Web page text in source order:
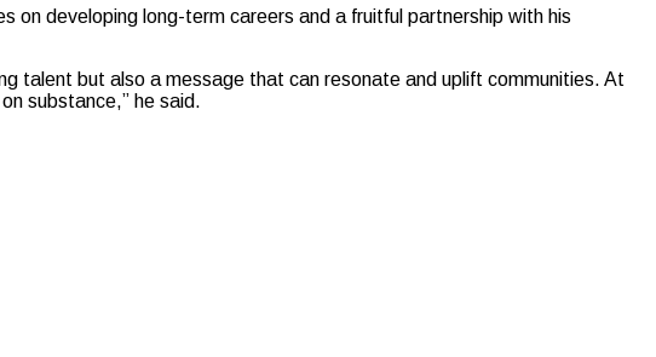
on developing long-term careers and a fruitful partnership with his
talent but also a message that can resonate and uplift communities. At
substance,” he said.